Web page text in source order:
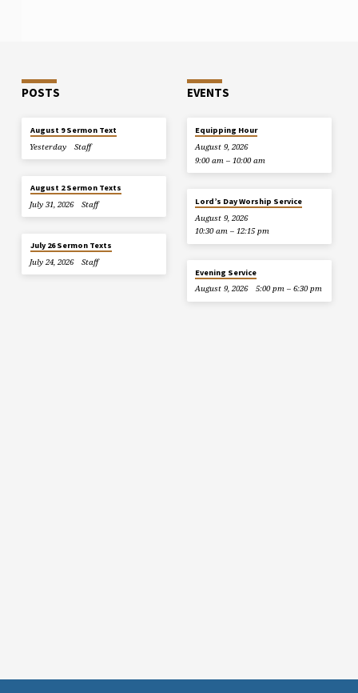
POSTS
August 9 Sermon Text
Yesterday
Staff
August 2 Sermon Texts
July 31, 2026
Staff
July 26 Sermon Texts
July 24, 2026
Staff
EVENTS
Equipping Hour
August 9, 2026
9:00 am – 10:00 am
Lord’s Day Worship Service
August 9, 2026
10:30 am – 12:15 pm
Evening Service
August 9, 2026
5:00 pm – 6:30 pm